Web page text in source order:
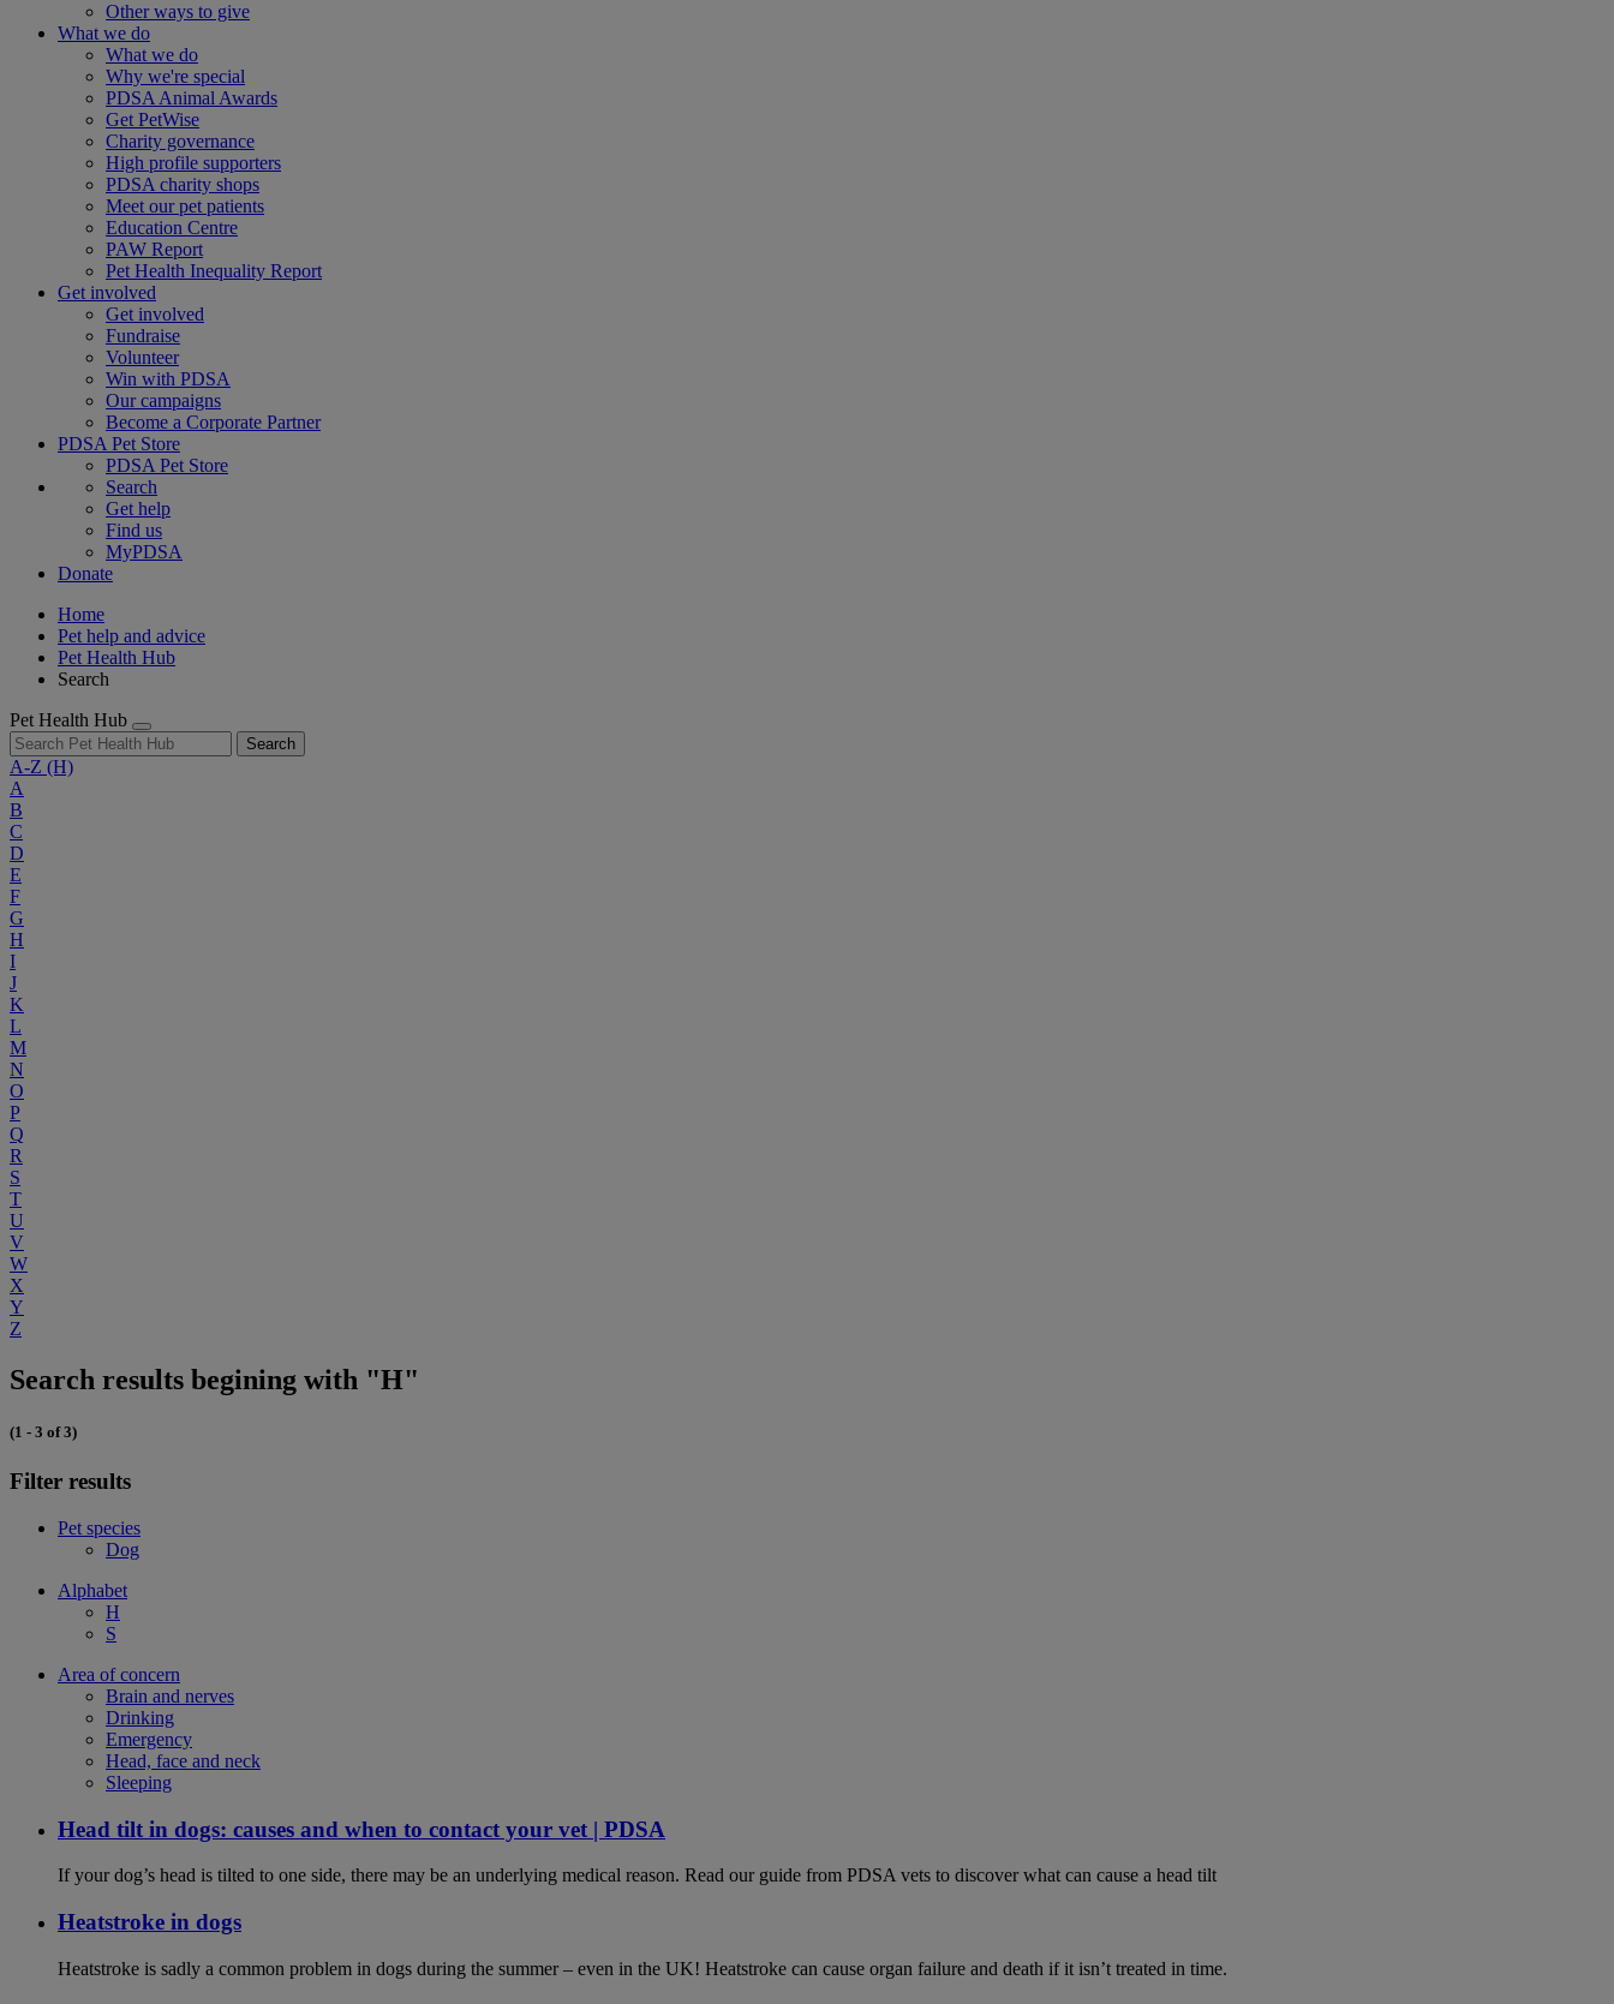
Other ways to give
What we do
What we do
Why we're special
PDSA Animal Awards
Get PetWise
Charity governance
High profile supporters
PDSA charity shops
Meet our pet patients
Education Centre
PAW Report
Pet Health Inequality Report
Get involved
Get involved
Fundraise
Volunteer
Win with PDSA
Our campaigns
Become a Corporate Partner
PDSA Pet Store
PDSA Pet Store
Search
Get help
Find us
MyPDSA
Donate
Home
Pet help and advice
Pet Health Hub
Search
Pet Health Hub
Search
A-Z (H)
A
B
C
D
E
F
G
H
I
J
K
L
M
N
O
P
Q
R
S
T
U
V
W
X
Y
Z
Search results begining with "H"
(1 - 3 of 3)
Filter results
Pet species
Dog
Alphabet
H
S
Area of concern
Brain and nerves
Drinking
Emergency
Head, face and neck
Sleeping
Head tilt in dogs: causes and when to contact your vet | PDSA
If your dog’s head is tilted to one side, there may be an underlying medical reason. Read our guide from PDSA vets to discover what can cause a head tilt
Heatstroke in dogs
Heatstroke is sadly a common problem in dogs during the summer – even in the UK! Heatstroke can cause organ failure and death if it isn’t treated in time.